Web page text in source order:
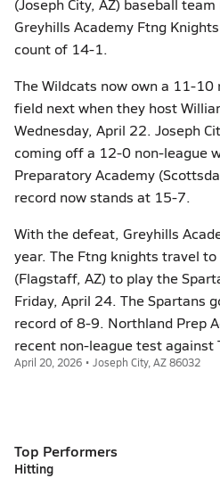
(Joseph City, AZ) baseball
Greyhills Academy Ftng
count of 14-1.
The Wildcats now own a 11-
field next when they host
Wednesday, April 22. Joseph
coming off a 12-0 non-league
Preparatory Academy
record now stands at 15-7.
With the defeat, Greyhills
year. The Ftng knights travel
(Flagstaff, AZ) to play the
Friday, April 24. The Spartans
record of 8-9. Northland Prep
recent non-league test against
April 20, 2026 • Joseph City, AZ 86032
Top Performers
Hitting